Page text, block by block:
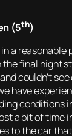
(5th)
in a
final night
couldn’t
have
conditions
a bit of time
to the car